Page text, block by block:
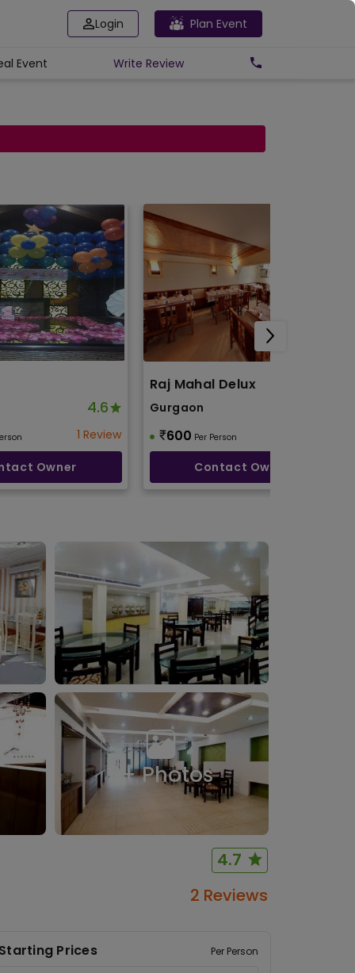
Login Plan Event
Event Write Review
4.6
1 Review
Owner
Raj Mahal Delux
Gurgaon
600 Per Person
Contact Owner
6+ Photos
4.7
2 Reviews
Starting Prices Per Person